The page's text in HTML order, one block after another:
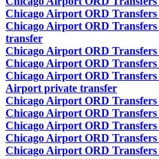
Chicago Airport ORD
Chicago Airport ORD
transfer
Chicago Airport ORD
Chicago Airport ORD
Chicago Airport ORD
Airport private transfer
Chicago Airport ORD
Chicago Airport ORD
Chicago Airport ORD
Chicago Airport ORD
Chicago Airport ORD